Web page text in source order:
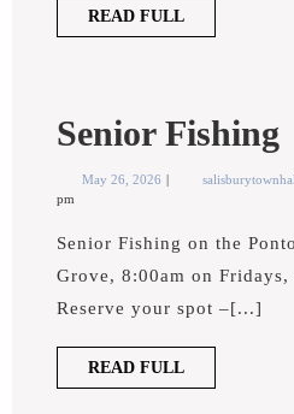
READ FULLREAD
FULL
Senior Fishing
May 26, 2026 May
pm
Senior Fishing on the
Grove, 8:00am on
Reserve your spot –[...]
READ FULLREAD
FULL